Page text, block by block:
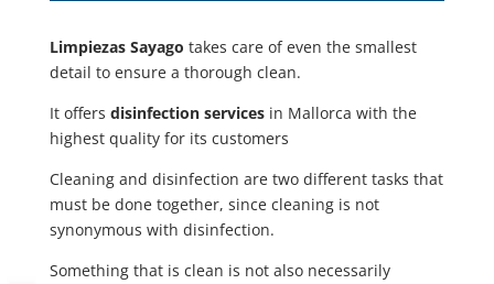
Limpiezas Sayago takes care of even the smallest
detail to ensure a thorough clean.
It offers disinfection servicesin Mallorca with the
highest quality for its customers
Cleaning and disinfection are two different tasks that
must be done together, since cleaning is not
synonymous with disinfection.
Something that is clean is not also necessarily